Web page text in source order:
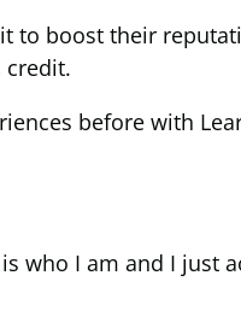
to boost their
credit.
before with
who I am and I just